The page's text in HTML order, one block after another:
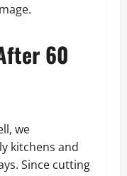
60
we
kitchens and
Since cutting